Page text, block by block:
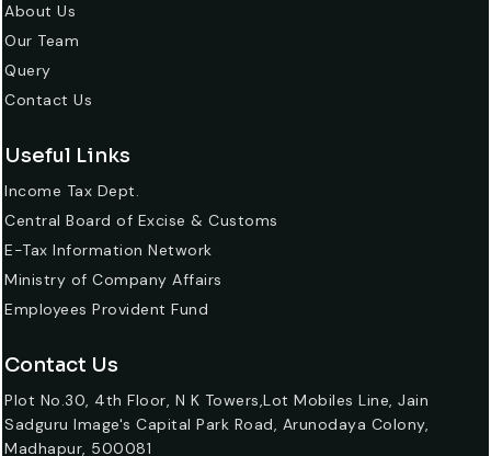
About Us
Our Team
Query
Contact Us
Useful Links
Income Tax Dept.
Central Board of Excise & Customs
E-Tax Information Network
Ministry of Company Affairs
Employees Provident Fund
Contact Us
Plot No.30, 4th Floor, N K Towers,Lot Mobiles Line, Jain
Sadguru Image's Capital Park Road, Arunodaya Colony,
Madhapur, 500081